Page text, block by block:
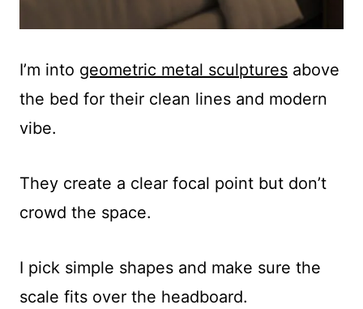
I’m into geometric metal sculptures above
the bed for their clean lines and modern
vibe.
They create a clear focal point but don’t
crowd the space.
I pick simple shapes and make sure the
scale fits over the headboard.